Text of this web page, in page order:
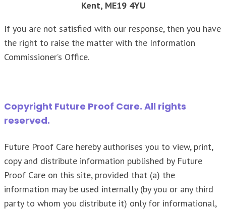
Kent, ME19 4YU
If you are not satisfied with our response, then you have
the right to raise the matter with the Information
Commissioner’s Office.
Copyright Future Proof Care. All rights
reserved.
Future Proof Care hereby authorises you to view, print,
copy and distribute information published by Future
Proof Care on this site, provided that (a) the
information may be used internally (by you or any third
party to whom you distribute it) only for informational,